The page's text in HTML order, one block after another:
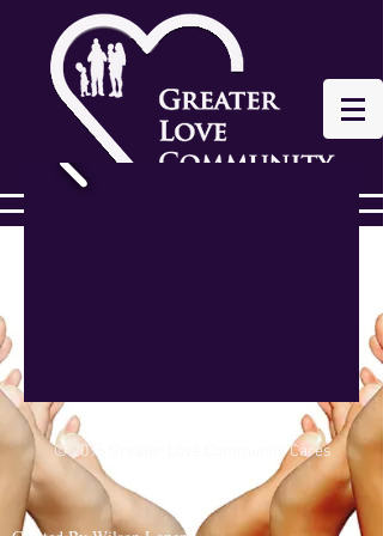
© 2015 Greater Love Community Cares